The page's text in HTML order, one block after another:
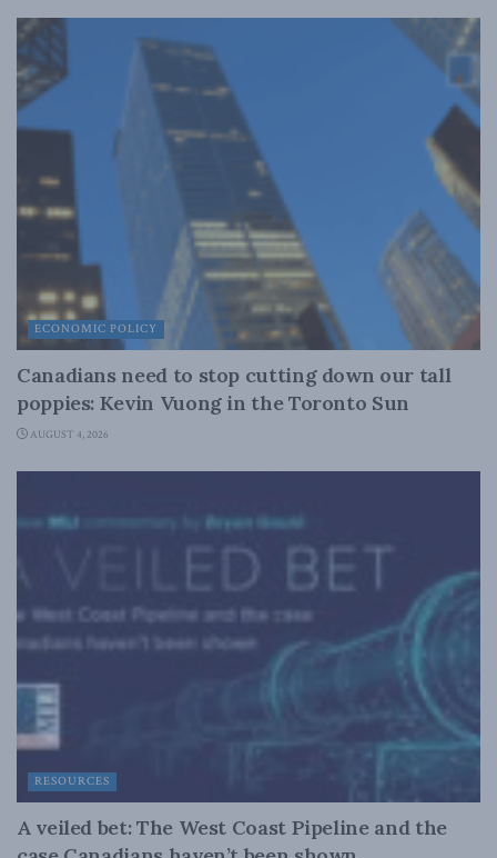
ECONOMIC POLICY
Canadians need to stop cutting down our tall
poppies: Kevin Vuong in the Toronto Sun
AUGUST 4, 2026
RESOURCES
A veiled bet: The West Coast Pipeline and the